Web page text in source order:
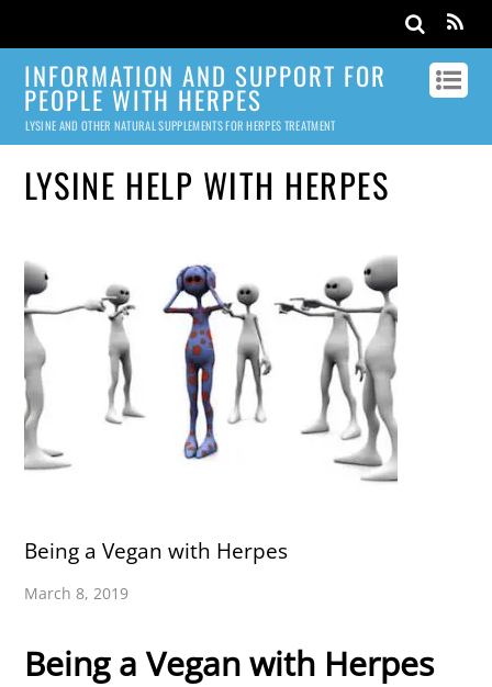
INFORMATION AND SUPPORT FOR
PEOPLE WITH HERPES
LYSINE AND OTHER NATURAL SUPPLEMENTS FOR HERPES TREATMENT
LYSINE HELP WITH HERPES
Being a Vegan with Herpes
March 8, 2019
Being a Vegan with Herpes